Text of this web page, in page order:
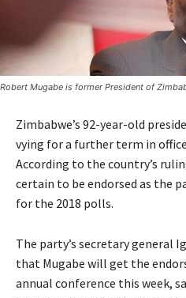
Robert Mugabe is former President of
Zimbabwe’s 92-year-old
vying for a further term in
According to the country’s
certain to be endorsed as the
for the 2018 polls.
The party’s secretary general
that Mugabe will get the
annual conference this week,